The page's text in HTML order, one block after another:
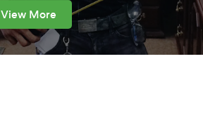
View More